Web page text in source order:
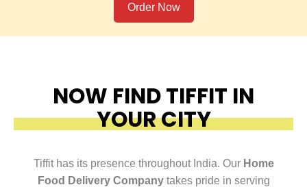
Order Now
NOW FIND TIFFIT IN
YOUR CITY
Tiffit has its presence throughout India. Our Home
Food Delivery Companytakes pride in serving